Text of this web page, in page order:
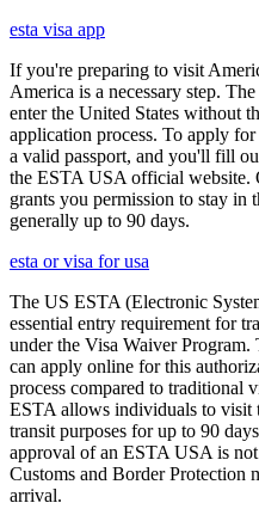
esta visa app
If you're preparing to visit
America is a necessary step.
enter the United States without
application process. To apply
a valid passport, and you'll fill
the ESTA USA official website.
grants you permission to stay in
generally up to 90 days.
esta or visa for usa
The US ESTA (Electronic
essential entry requirement for
under the Visa Waiver
can apply online for this
process compared to traditional
ESTA allows individuals to visit
transit purposes for up to 90
approval of an ESTA USA is
Customs and Border Protection
arrival.